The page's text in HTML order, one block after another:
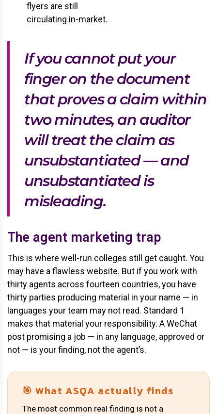
flyers are still
circulating in-market.
If you cannot put your
finger on the document
that proves a claim within
two minutes, an auditor
will treat the claim as
unsubstantiated — and
unsubstantiated is
misleading.
The agent marketing trap
This is where well-run colleges still get caught. You
may have a flawless website. But if you work with
thirty agents across fourteen countries, you have
thirty parties producing material in your name — in
languages your team may not read. Standard 1
makes that material your responsibility. A WeChat
post promising a job — in any language, approved or
not — is your finding, not the agent’s.
🎯 What ASQA actually finds
The most common real finding is not a